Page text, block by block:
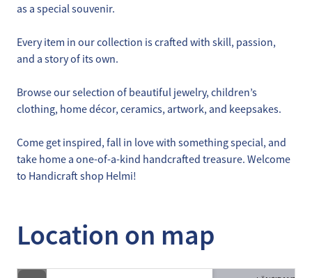
as a special souvenir.
Every item in our collection is crafted with skill, passion,
and a story of its own.
Browse our selection of beautiful jewelry, children’s
clothing, home décor, ceramics, artwork, and keepsakes.
Come get inspired, fall in love with something special, and
take home a one-of-a-kind handcrafted treasure. Welcome
to Handicraft shop Helmi!
Location on map